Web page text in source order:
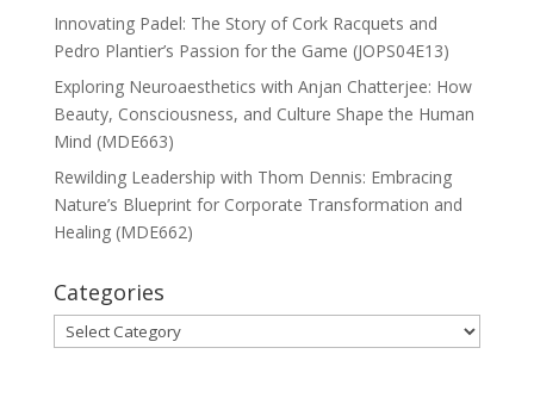
Innovating Padel: The Story of Cork Racquets and
Pedro Plantier’s Passion for the Game (JOPS04E13)
Exploring Neuroaesthetics with Anjan Chatterjee: How
Beauty, Consciousness, and Culture Shape the Human
Mind (MDE663)
Rewilding Leadership with Thom Dennis: Embracing
Nature’s Blueprint for Corporate Transformation and
Healing (MDE662)
Categories
Categories